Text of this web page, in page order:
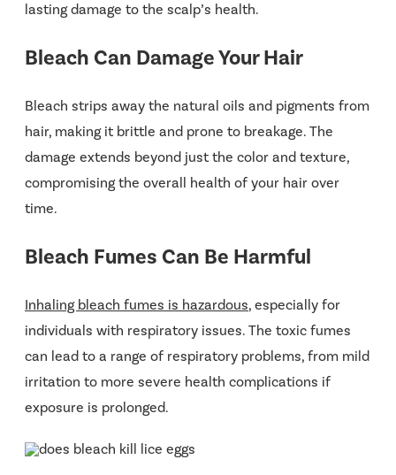
lasting damage to the scalp’s health​.
Bleach Can Damage Your Hair
Bleach strips away the natural oils and pigments from
hair, making it brittle and prone to breakage. The
damage extends beyond just the color and texture,
compromising the overall health of your hair over
time​.
Bleach Fumes Can Be Harmful
Inhaling bleach fumes is hazardous, especially for
individuals with respiratory issues. The toxic fumes
can lead to a range of respiratory problems, from mild
irritation to more severe health complications if
exposure is prolonged​​.